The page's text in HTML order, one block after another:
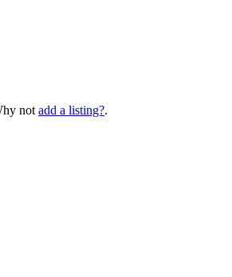
not add a listing?.